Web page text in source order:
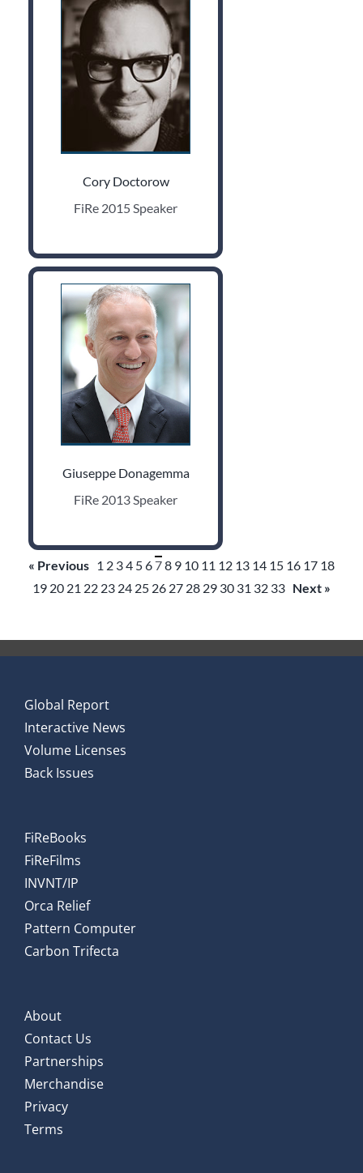
Cory Doctorow
FiRe 2015 Speaker
Giuseppe Donagemma
FiRe 2013 Speaker
« Previous 1 2 34 56 78 9 10 11 12 13 14 15 16 17 18
19 20 21 22 23 24 25 26 27 28 29 30 31 32 33 Next »
Global Report
Interactive News
Volume Licenses
Back Issues
FiReBooks
FiReFilms
INVNT/IP
Orca Relief
Pattern Computer
Carbon Trifecta
About
Contact Us
Partnerships
Merchandise
Privacy
Terms